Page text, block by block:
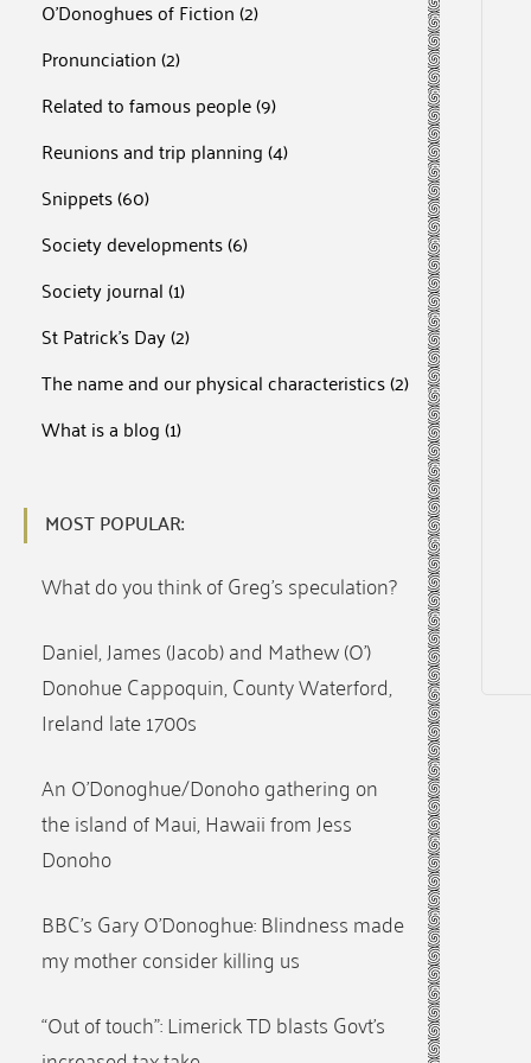
O'Donoghues of Fiction(2)
Pronunciation(2)
Related to famous people(9)
Reunions and trip planning(4)
Snippets(60)
Society developments(6)
Society journal(1)
St Patrick's Day(2)
The name and our physical characteristics(2)
What is a blog(1)
MOST POPULAR:
What do you think of Greg’s speculation?
Daniel, James (Jacob) and Mathew (O’)
Donohue Cappoquin, County Waterford,
Ireland late 1700s
An O’Donoghue/Donoho gathering on
the island of Maui, Hawaii from Jess
Donoho
BBC’s Gary O’Donoghue: Blindness made
my mother consider killing us
“Out of touch”: Limerick TD blasts Govt’s